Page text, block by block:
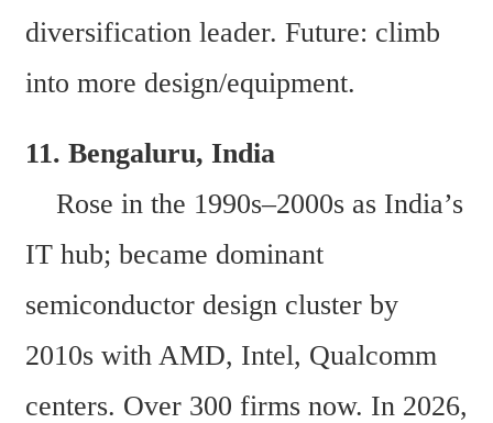
diversification leader. Future: climb
into more design/equipment.
11. Bengaluru, India
Rose in the 1990s–2000s as India’s
IT hub; became dominant
semiconductor design cluster by
2010s with AMD, Intel, Qualcomm
centers. Over 300 firms now. In 2026,